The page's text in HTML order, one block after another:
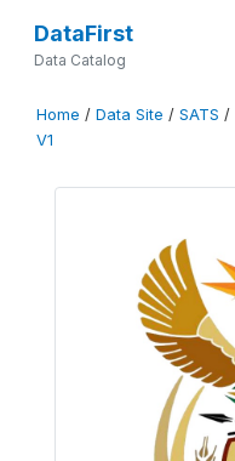
DataFirst
Data Catalog
Home / Data Site / SATS /
V1